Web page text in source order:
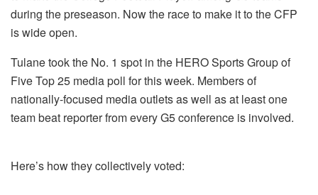
during the preseason. Now the race to make it to the CFP
is wide open.
Tulane took the No. 1 spot in the HERO Sports Group of
Five Top 25 media poll for this week. Members of
nationally-focused media outlets as well as at least one
team beat reporter from every G5 conference is involved.
Here’s how they collectively voted: